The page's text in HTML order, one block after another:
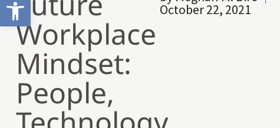
Workplace
Mindset:
People,
October 22, 2021